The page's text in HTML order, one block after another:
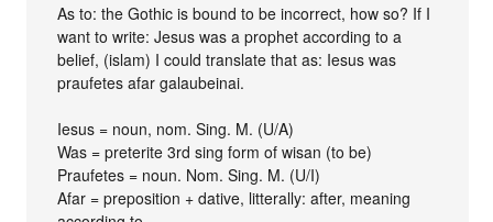
As to: the Gothic is bound to be incorrect, how so? If I
want to write: Jesus was a prophet according to a
belief, (islam) I could translate that as: Iesus was
praufetes afar galaubeinai.
Iesus = noun, nom. Sing. M. (U/A)
Was = preterite 3rd sing form of wisan (to be)
Praufetes = noun. Nom. Sing. M. (U/I)
Afar = preposition + dative, litterally: after, meaning